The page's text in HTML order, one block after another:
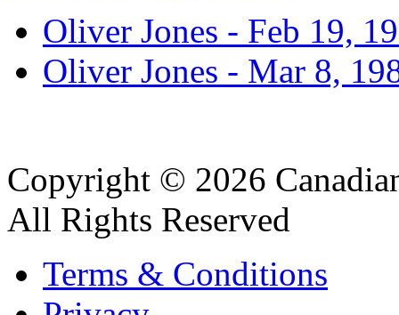
Oliver Jones - Feb 19,
Oliver Jones - Mar 8,
Copyright © 2026
All Rights Reserved
Terms & Conditions